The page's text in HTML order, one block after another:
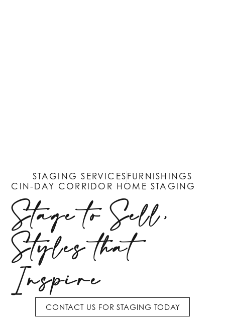
STAGING SERVICES FURNISHINGS
CIN-DAY CORRIDOR HOME STAGING
Stage to Sell,
Styles that
Inspire
CONTACT US FOR STAGING TODAY